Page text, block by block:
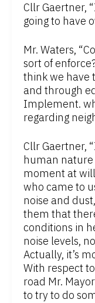
Cllr Gaertner,
going to have
Mr. Waters,
sort of
think we have
and through
Implement.
regarding
Cllr Gaertner,
human nature
moment at
who came to
noise and
them that
conditions in
noise levels,
Actually, it’s
With respect
road Mr.
to try to do